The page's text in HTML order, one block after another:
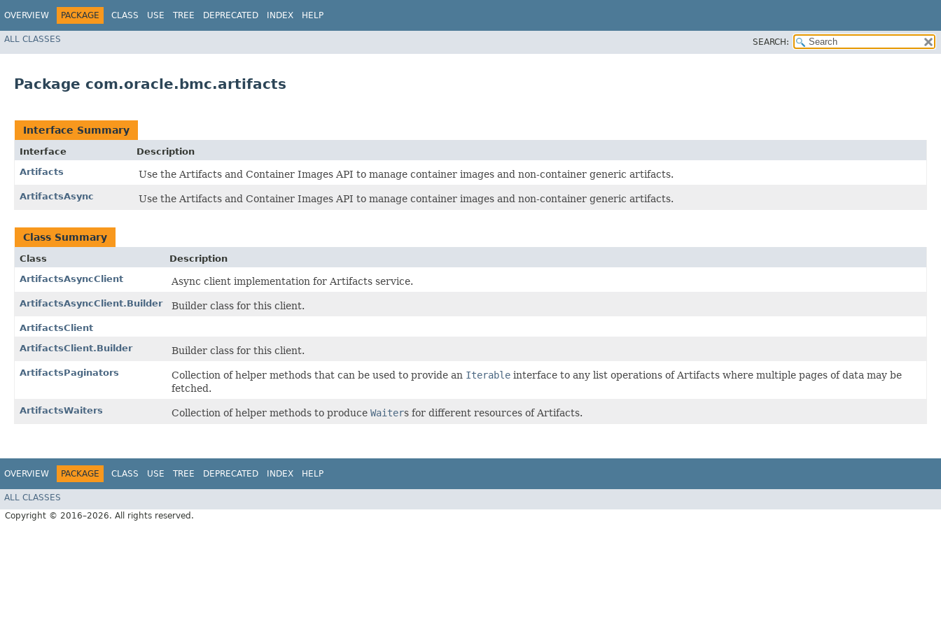
OVERVIEW PACKAGE CLASS USE TREE DEPRECATED INDEX HELP
ALL CLASSES SEARCH:
Package com.oracle.bmc.artifacts
Interface Summary
Interface
Description
Artifacts
Use the Artifacts and Container Images API to manage container images and non-container generic artifacts.
ArtifactsAsync Use the Artifacts and Container Images API to manage container images and non-container generic artifacts.
Class Summary
Class
Description
ArtifactsAsyncClient
Async client implementation for Artifacts service.
ArtifactsAsyncClient.Builder Builder class for this client.
ArtifactsClient
ArtifactsClient.Builder
Builder class for this client.
ArtifactsPaginators Collection of helper methods that can be used to provide an Iterable interface to any list operations of Artifacts where multiple pages of data may be
fetched.
ArtifactsWaiters Collection of helper methods to produce Waiters for different resources of Artifacts.
OVERVIEW PACKAGE CLASS USE TREE DEPRECATED INDEX HELP
ALL CLASSES
Copyright © 2016–2026. All rights reserved.